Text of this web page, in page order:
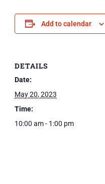
Add to calendar
DETAILS
Date:
May 20, 2023
Time:
10:00 am - 1:00 pm